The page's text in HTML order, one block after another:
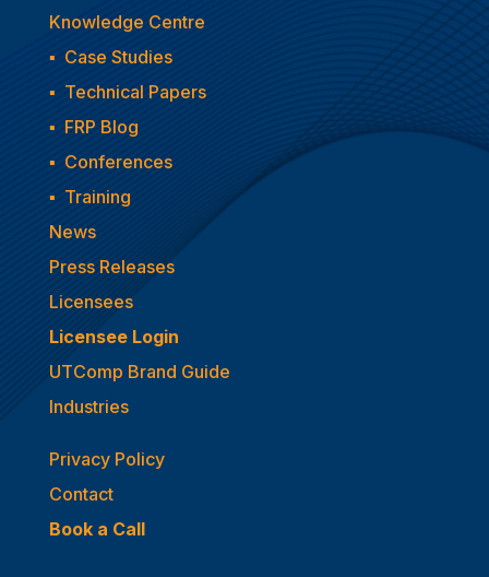
Knowledge Centre
▪ Case Studies
▪ Technical Papers
▪ FRP Blog
▪ Conferences
▪ Training
News
Press Releases
Licensees
Licensee Login
UTComp Brand Guide
Industries
Privacy Policy
Contact
Book a Call